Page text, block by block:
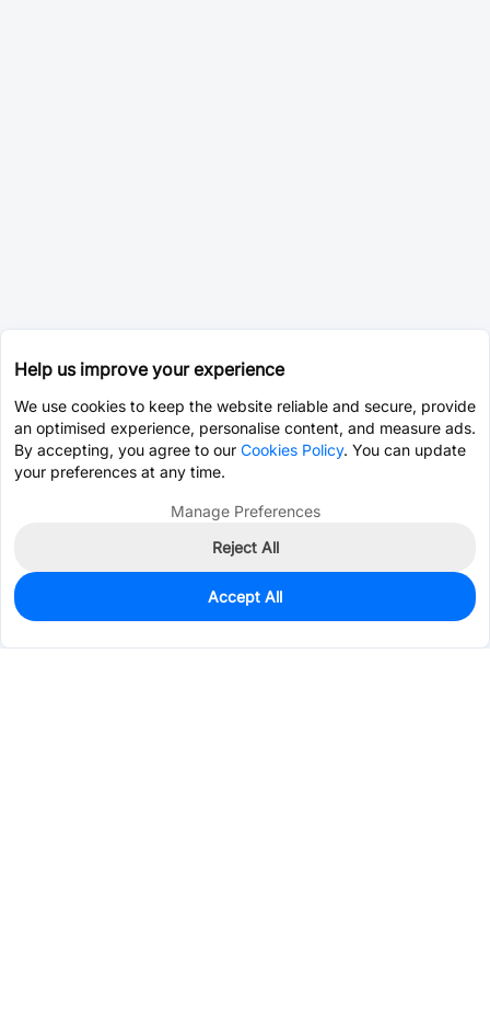
0
$44.7377
Help us improve your experience
We use cookies to keep the website reliable and secure, provide
an optimised experience, personalise content, and measure ads.
By accepting, you agree to our Cookies Policy. You can update
your preferences at any time.
Manage Preferences
Reject All
Accept All